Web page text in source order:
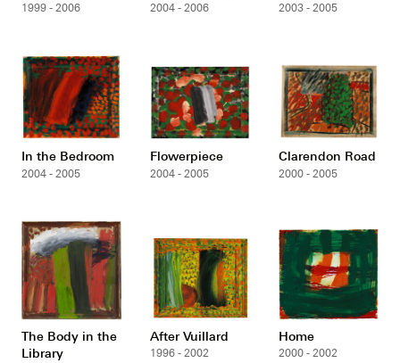
1999 - 2006 2004 - 2006 2003 - 2005
In the Bedroom
2004 - 2005
Flowerpiece
2004 - 2005
Clarendon Road
2000 - 2005
The Body in the
Library
After Vuillard
1996 - 2002
Home
2000 - 2002